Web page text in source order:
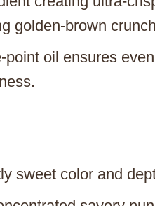
golden-brown
point oil ensures
sweet color and